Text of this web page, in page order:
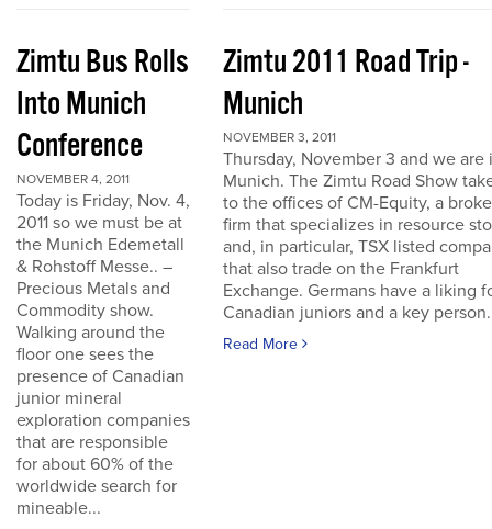
Zimtu Bus Rolls
Into Munich
Conference
NOVEMBER 4, 2011
Today is Friday, Nov. 4,
2011 so we must be at
the Munich Edemetall
& Rohstoff Messe.. –
Precious Metals and
Commodity show.
Walking around the
floor one sees the
presence of Canadian
junior mineral
exploration companies
that are responsible
for about 60% of the
worldwide search for
mineable...
Zimtu 2011 Road Trip -
Munich
NOVEMBER 3, 2011
Thursday, November 3 and we are
Munich. The Zimtu Road Show
to the offices of CM-Equity, a
firm that specializes in resource
and, in particular, TSX listed
that also trade on the Frankfurt
Exchange. Germans have a liking
Canadian juniors and a key
Read More